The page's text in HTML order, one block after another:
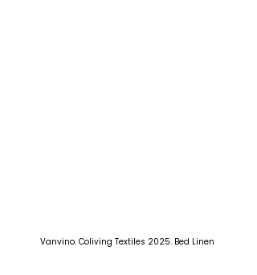
Vanvino. Coliving Textiles 2025. Bed Linen